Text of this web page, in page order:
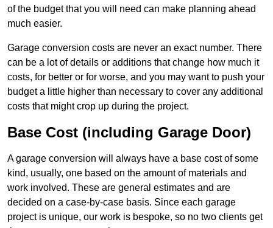
of the budget that you will need can make planning ahead
much easier.
Garage conversion costs are never an exact number. There
can be a lot of details or additions that change how much it
costs, for better or for worse, and you may want to push your
budget a little higher than necessary to cover any additional
costs that might crop up during the project.
Base Cost (including Garage Door)
A garage conversion will always have a base cost of some
kind, usually, one based on the amount of materials and
work involved. These are general estimates and are
decided on a case-by-case basis. Since each garage
project is unique, our work is bespoke, so no two clients get